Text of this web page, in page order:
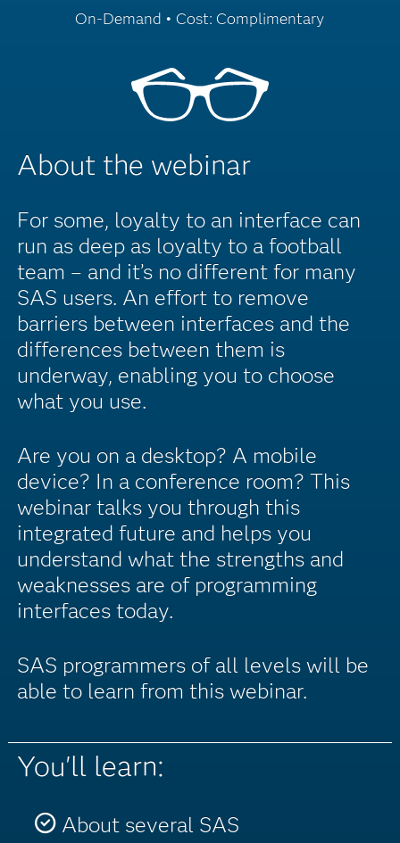
On-Demand • Cost: Complimentary
About the webinar
For some, loyalty to an interface can
run as deep as loyalty to a football
team – and it’s no different for many
SAS users. An effort to remove
barriers between interfaces and the
differences between them is
underway, enabling you to choose
what you use.
Are you on a desktop? A mobile
device? In a conference room? This
webinar talks you through this
integrated future and helps you
understand what the strengths and
weaknesses are of programming
interfaces today.
SAS programmers of all levels will be
able to learn from this webinar.
You'll learn:
About several SAS